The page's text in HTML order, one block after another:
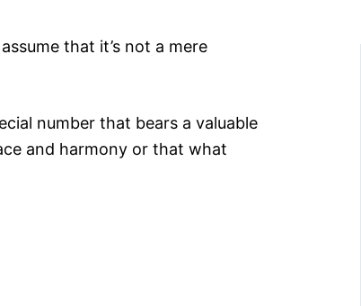
that it’s not a mere
number that bears a valuable
and harmony or that what